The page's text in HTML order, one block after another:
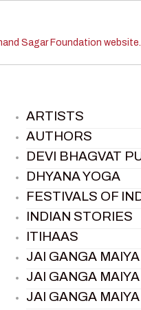
ARTISTS
AUTHORS
DEVI BHAGVAT
DHYANA YOGA
FESTIVALS OF
INDIAN STORIES
ITIHAAS
JAI GANGA MAIYA
JAI GANGA
JAI GANGA